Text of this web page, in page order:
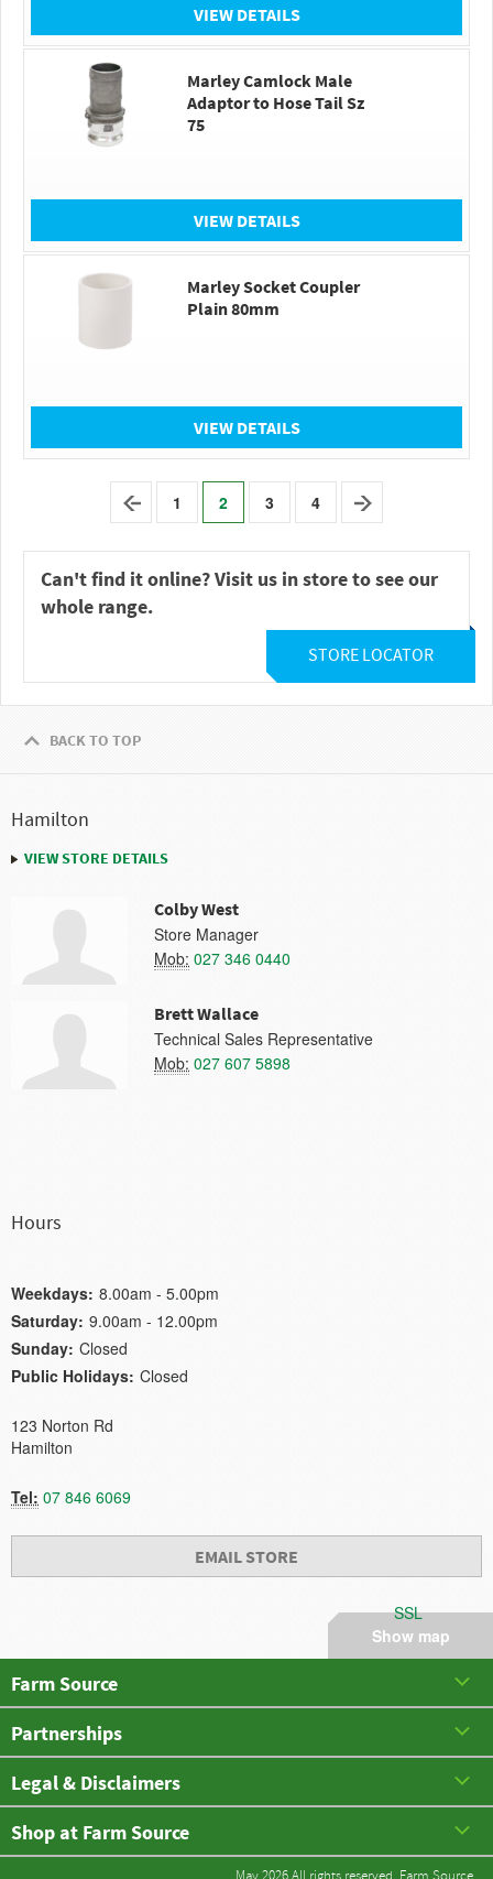
VIEW DETAILS
Marley Camlock Male
Adaptor to Hose Tail Sz
75
VIEW DETAILS
Marley Socket Coupler
Plain 80mm
VIEW DETAILS
1 2 3 4
Can't find it online? Visit us in store to see our
whole range.
STORE LOCATOR
BACK TO TOP
Show map
Hamilton
VIEW STORE DETAILS
Colby West
Store Manager
Mob: 027 346 0440
Brett Wallace
Technical Sales Representative
Mob: 027 607 5898
Hours
Weekdays: 8.00am - 5.00pm
Saturday: 9.00am - 12.00pm
Sunday: Closed
Public Holidays: Closed
123 Norton Rd
Hamilton
Tel: 07 846 6069
EMAIL STORE
SSL
Farm Source
Partnerships
Legal & Disclaimers
Shop at Farm Source